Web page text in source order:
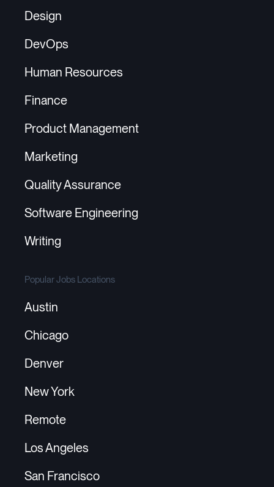
Design
DevOps
Human Resources
Finance
Product Management
Marketing
Quality Assurance
Software Engineering
Writing
Popular Jobs Locations
Austin
Chicago
Denver
New York
Remote
Los Angeles
San Francisco